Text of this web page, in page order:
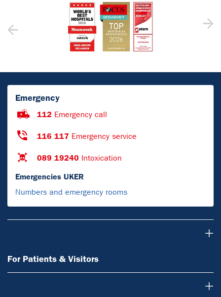
Emergency
112 Emergency call
116 117 Emergency service
089 19240 Intoxication
Emergencies UKER
Numbers and emergency rooms
For Patients & Visitors